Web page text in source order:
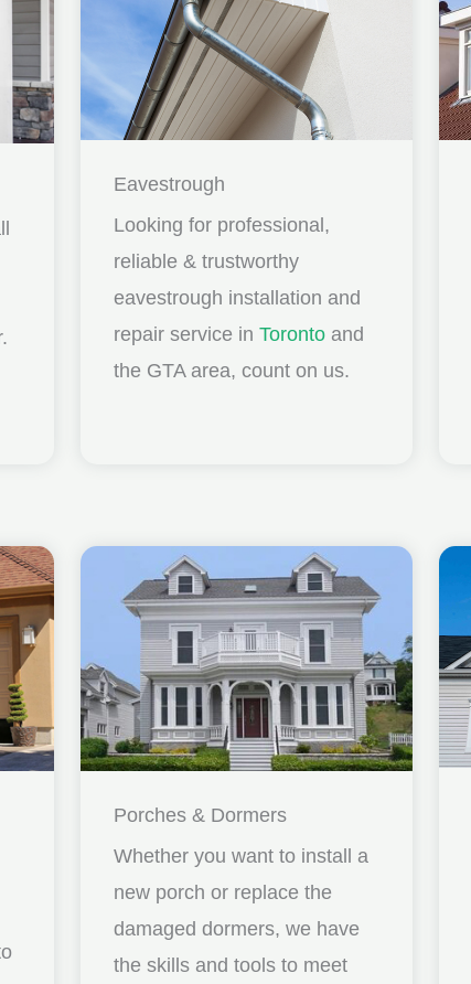
Eavestrough
Looking for professional,
reliable & trustworthy
eavestrough installation and
repair service in Toronto and
the GTA area, count on us.
Porches & Dormers
Whether you want to install a
new porch or replace the
damaged dormers, we have
the skills and tools to meet